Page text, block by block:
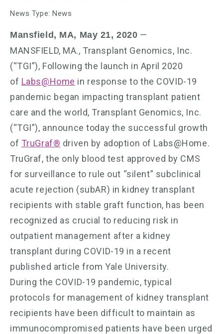
News Type: News
Mansfield, MA, May 21, 2020 —
MANSFIELD, MA., Transplant Genomics, Inc.
(“TGI”), Following the launch in April 2020
of Labs@Home in response to the COVID-19
pandemic began impacting transplant patient
care and the world, Transplant Genomics, Inc.
(“TGI”), announce today the successful growth
of TruGraf® driven by adoption of Labs@Home.
TruGraf, the only blood test approved by CMS
for surveillance to rule out “silent” subclinical
acute rejection (subAR) in kidney transplant
recipients with stable graft function, has been
recognized as crucial to reducing risk in
outpatient management after a kidney
transplant during COVID-19 in a recent
published article from Yale University.
During the COVID-19 pandemic, typical
protocols for management of kidney transplant
recipients have been difficult to maintain as
immunocompromised patients have been urged